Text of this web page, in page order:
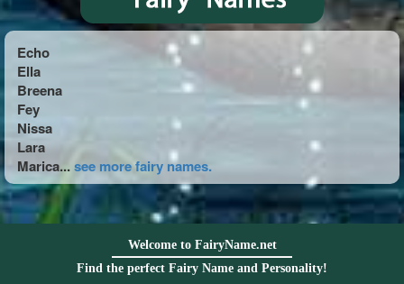
Echo
Ella
Breena
Fey
Nissa
Lara
Marica...see more fairy names.
Welcome to FairyName.net
Find the perfect Fairy Name and Personality!